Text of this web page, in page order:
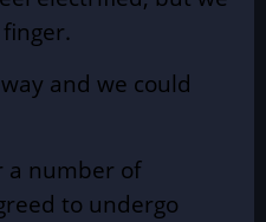
and we could
a number of
to undergo